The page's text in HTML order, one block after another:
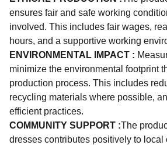
ensures fair and safe working
involved. This includes fair wages,
hours, and a supportive working
ENVIRONMENTAL IMPACT :
minimize the environmental footprint
production process. This includes
recycling materials where possible,
efficient practices.
COMMUNITY SUPPORT :The
dresses contributes positively to local